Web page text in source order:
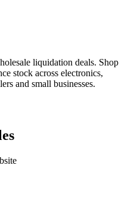
liquidation deals. Shop
stock across electronics,
and small businesses.